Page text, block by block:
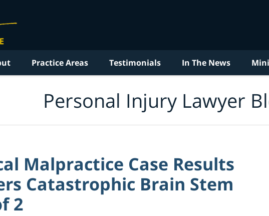
Practice Areas Testimonials In The News
Personal Injury Lawyer
Malpractice Case Results
Catastrophic Brain Stem
2